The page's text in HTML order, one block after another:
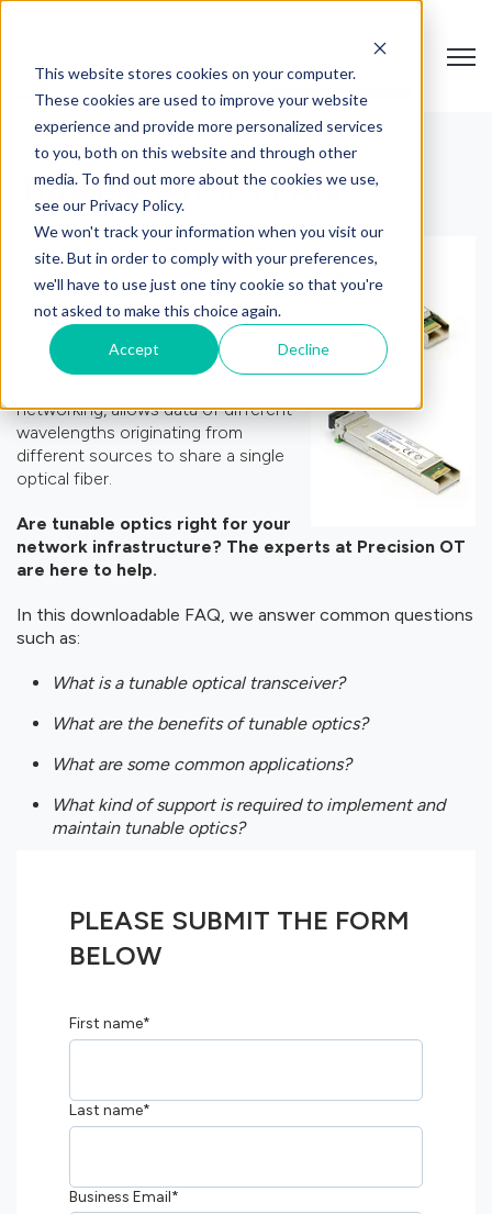
This website stores cookies on your computer.
These cookies are used to improve your website
experience and provide more personalized services
to you, both on this website and through other
media. To find out more about the cookies we use,
see our Privacy Policy.
We won't track your information when you visit our
site. But in order to comply with your preferences,
we'll have to use just one tiny cookie so that you're
not asked to make this choice again.
Accept Decline
Tunable Optics FAQ
The need for tunable devices has
become increasingly important as
networking technology continues
to develop. Dense wavelength
division multiplexing (DWDM), which
is expected to serve as the central
networking, allows data of different
wavelengths originating from
different sources to share a single
optical fiber.
Are tunable optics right for your
network infrastructure? The experts at Precision OT
are here to help.
In this downloadable FAQ, we answer common questions
such as:
What is a tunable optical transceiver?
What are the benefits of tunable optics?
What are some common applications?
What kind of support is required to implement and
maintain tunable optics?
PLEASE SUBMIT THE FORM
BELOW
First name*
Last name*
Business Email*